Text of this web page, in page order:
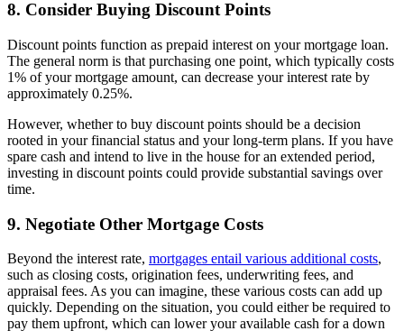
8. Consider Buying Discount Points
Discount points function as prepaid interest on your mortgage loan.
The general norm is that purchasing one point, which typically costs
1% of your mortgage amount, can decrease your interest rate by
approximately 0.25%.
However, whether to buy discount points should be a decision
rooted in your financial status and your long-term plans. If you have
spare cash and intend to live in the house for an extended period,
investing in discount points could provide substantial savings over
time.
9. Negotiate Other Mortgage Costs
Beyond the interest rate, mortgages entail various additional costs,
such as closing costs, origination fees, underwriting fees, and
appraisal fees. As you can imagine, these various costs can add up
quickly. Depending on the situation, you could either be required to
pay them upfront, which can lower your available cash for a down